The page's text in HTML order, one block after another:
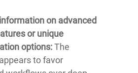
on advanced
or unique
options:The
to favor